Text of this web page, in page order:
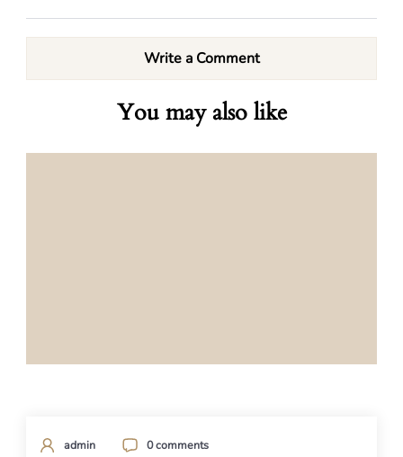
Write a Comment
You may also like
admin 0 comments